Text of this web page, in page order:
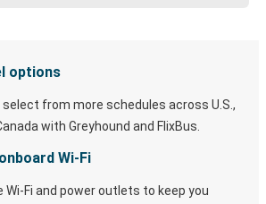
options
select from more schedules across U.S.,
with Greyhound and FlixBus.
Wi-Fi
Wi-Fi and power outlets to keep you